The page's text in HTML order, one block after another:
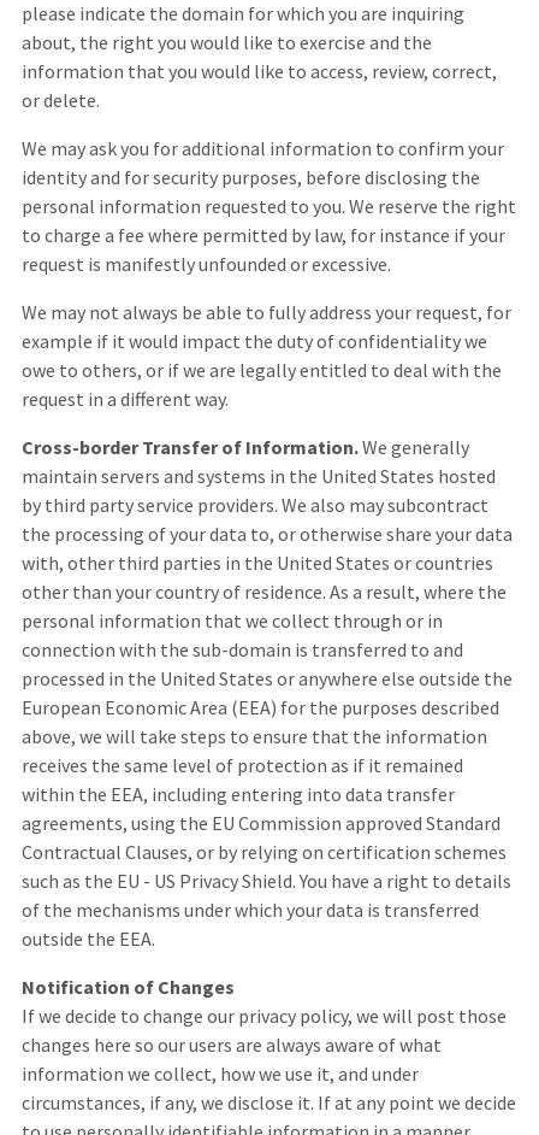
please indicate the domain for which you are inquiring
about, the right you would like to exercise and the
information that you would like to access, review, correct,
or delete.
We may ask you for additional information to confirm your
identity and for security purposes, before disclosing the
personal information requested to you. We reserve the right
to charge a fee where permitted by law, for instance if your
request is manifestly unfounded or excessive.
We may not always be able to fully address your request, for
example if it would impact the duty of confidentiality we
owe to others, or if we are legally entitled to deal with the
request in a different way.
Cross-border Transfer of Information.We generally
maintain servers and systems in the United States hosted
by third party service providers. We also may subcontract
the processing of your data to, or otherwise share your data
with, other third parties in the United States or countries
other than your country of residence. As a result, where the
personal information that we collect through or in
connection with the sub-domain is transferred to and
processed in the United States or anywhere else outside the
European Economic Area (EEA) for the purposes described
above, we will take steps to ensure that the information
receives the same level of protection as if it remained
within the EEA, including entering into data transfer
agreements, using the EU Commission approved Standard
Contractual Clauses, or by relying on certification schemes
such as the EU - US Privacy Shield. You have a right to details
of the mechanisms under which your data is transferred
outside the EEA.
Notification of Changes
If we decide to change our privacy policy, we will post those
changes here so our users are always aware of what
information we collect, how we use it, and under
circumstances, if any, we disclose it. If at any point we decide